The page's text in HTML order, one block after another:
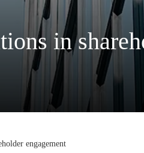
in
engagement